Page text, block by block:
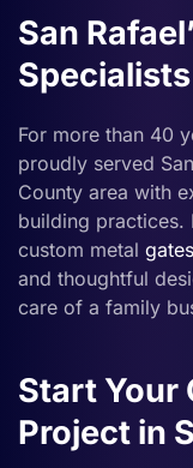
San
Specialists
For more than 40
proudly served
County area with
building practices.
custom metal gates
and thoughtful
care of a family
Start Your
Project in